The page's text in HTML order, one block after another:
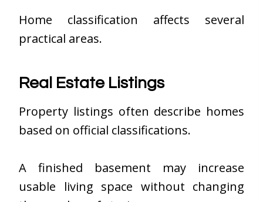
Home classification affects several
practical areas.
Real Estate Listings
Property listings often describe homes
based on official classifications.
A finished basement may increase
usable living space without changing